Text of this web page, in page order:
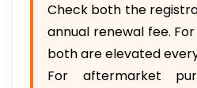
Check both the
annual renewal fee.
both are elevated
For aftermarket